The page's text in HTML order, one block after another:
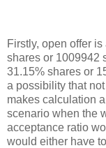
Firstly, open offer
shares or 1009942
31.15% shares or
a possibility that
makes calculation
scenario when the
acceptance ratio
would either have